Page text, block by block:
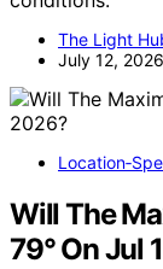
The Light
July 12, 2026
Will The
79° On Jul